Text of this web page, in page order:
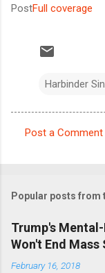
PostFull coverage
Harbinder
m
e
n
t
Post a Comment
Popular posts from
Trump's
Won't End
February 16, 2018